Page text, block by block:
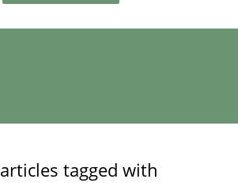
articles tagged with